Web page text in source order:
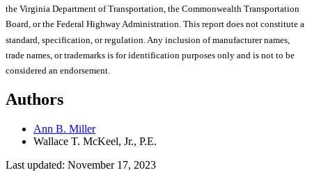
the Virginia Department of Transportation, the Commonwealth Transportation
Board, or the Federal Highway Administration. This report does not constitute a
standard, specification, or regulation. Any inclusion of manufacturer names,
trade names, or trademarks is for identification purposes only and is not to be
considered an endorsement.
Authors
Ann B. Miller
Wallace T. McKeel, Jr., P.E.
Last updated: November 17, 2023